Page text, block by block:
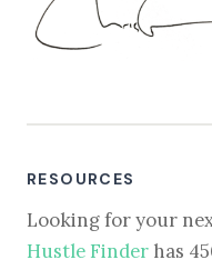
RESOURCES
Looking for your
Hustle Finder has